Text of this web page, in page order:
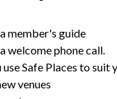
member's guide
welcome phone call.
use Safe Places to suit
venues